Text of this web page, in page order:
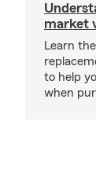
market
Learn
to help
when